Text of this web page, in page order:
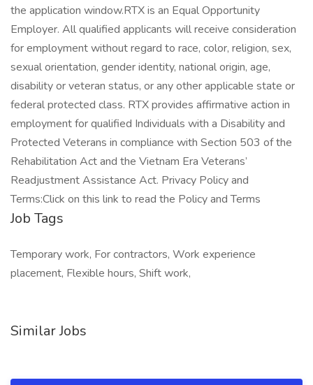
the application window.RTX is an Equal Opportunity
Employer. All qualified applicants will receive consideration
for employment without regard to race, color, religion, sex,
sexual orientation, gender identity, national origin, age,
disability or veteran status, or any other applicable state or
federal protected class. RTX provides affirmative action in
employment for qualified Individuals with a Disability and
Protected Veterans in compliance with Section 503 of the
Rehabilitation Act and the Vietnam Era Veterans’
Readjustment Assistance Act. Privacy Policy and
Terms:Click on this link to read the Policy and Terms
Job Tags
Temporary work, For contractors, Work experience
placement, Flexible hours, Shift work,
Similar Jobs